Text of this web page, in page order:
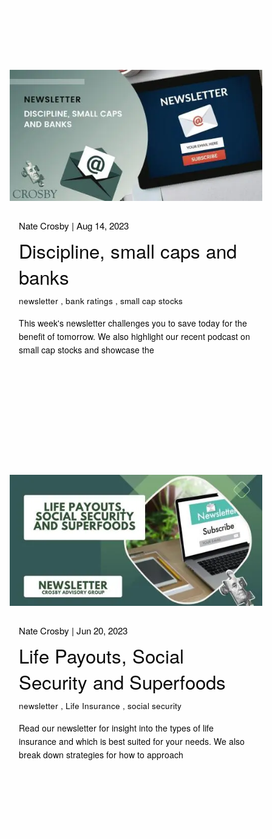
Nate Crosby |Aug 14, 2023
Discipline, small caps and
banks
newsletter bank ratings small cap stocks
This week's newsletter challenges you to save today for the
benefit of tomorrow. We also highlight our recent podcast on
small cap stocks and showcase the
Nate Crosby |Jun 20, 2023
Life Payouts, Social
Security and Superfoods
newsletter Life Insurance social security
Read our newsletter for insight into the types of life
insurance and which is best suited for your needs. We also
break down strategies for how to approach